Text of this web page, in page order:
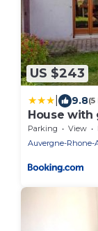
US $243
9.8
House with
Grenoble
Parking View
Auvergne-Rhone-